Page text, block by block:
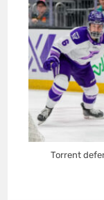
Torrent